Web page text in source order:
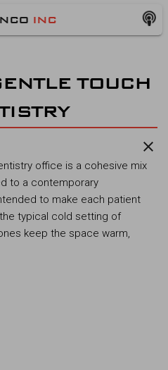
INC
TOUCH
close
office is a cohesive mix
to a contemporary
to make each patient
typical cold setting of
keep the space warm,